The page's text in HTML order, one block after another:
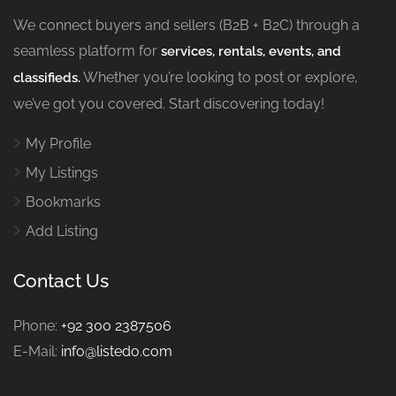
We connect buyers and sellers (B2B + B2C) through a
seamless platform for services, rentals, events, and
classifieds.Whether you’re looking to post or explore,
we’ve got you covered. Start discovering today!
My Profile
My Listings
Bookmarks
Add Listing
Contact Us
Phone: +92 300 2387506
E-Mail: info@listedo.com